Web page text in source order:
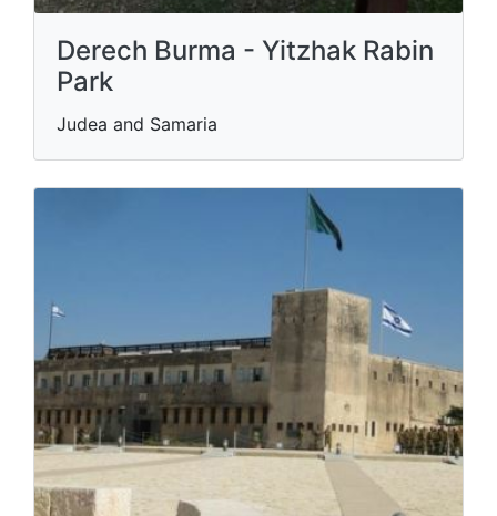
Derech Burma - Yitzhak Rabin
Park
Judea and Samaria